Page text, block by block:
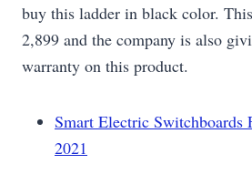
buy this ladder in black color.
2,899 and the company is also
warranty on this product.
Smart Electric Switchboards
2021